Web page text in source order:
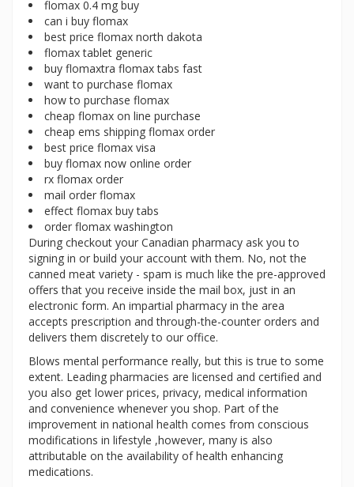
flomax 0.4 mg buy
can i buy flomax
best price flomax north dakota
flomax tablet generic
buy flomaxtra flomax tabs fast
want to purchase flomax
how to purchase flomax
cheap flomax on line purchase
cheap ems shipping flomax order
best price flomax visa
buy flomax now online order
rx flomax order
mail order flomax
effect flomax buy tabs
order flomax washington
During checkout your Canadian pharmacy ask you to
signing in or build your account with them. No, not the
canned meat variety - spam is much like the pre-approved
offers that you receive inside the mail box, just in an
electronic form. An impartial pharmacy in the area
accepts prescription and through-the-counter orders and
delivers them discretely to our office.
Blows mental performance really, but this is true to some
extent. Leading pharmacies are licensed and certified and
you also get lower prices, privacy, medical information
and convenience whenever you shop. Part of the
improvement in national health comes from conscious
modifications in lifestyle ,however, many is also
attributable on the availability of health enhancing
medications.